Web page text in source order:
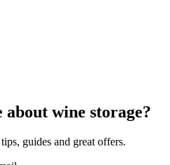
wine storage?
guides and great offers.